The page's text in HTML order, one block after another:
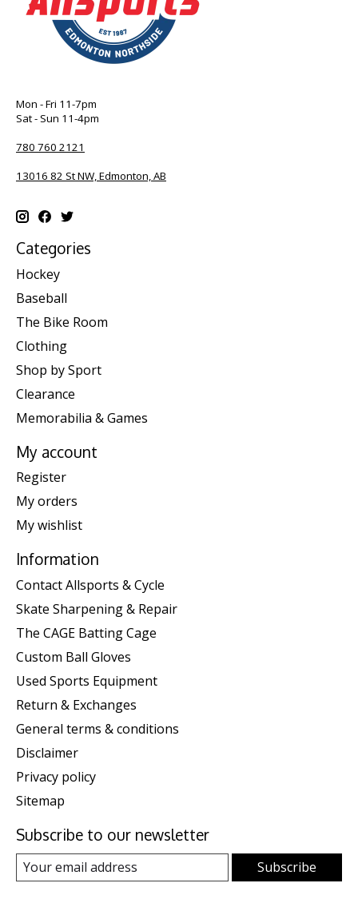
Mon - Fri 11-7pm
Sat - Sun 11-4pm
780 760 2121
13016 82 St NW, Edmonton, AB
Categories
Hockey
Baseball
The Bike Room
Clothing
Shop by Sport
Clearance
Memorabilia & Games
My account
Register
My orders
My wishlist
Information
Contact Allsports & Cycle
Skate Sharpening & Repair
The CAGE Batting Cage
Custom Ball Gloves
Used Sports Equipment
Return & Exchanges
General terms & conditions
Disclaimer
Privacy policy
Sitemap
Subscribe to our newsletter
Subscribe